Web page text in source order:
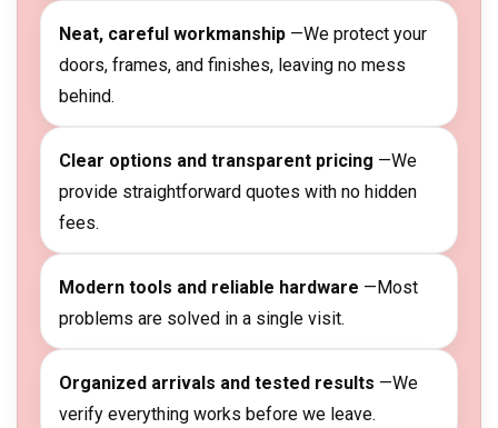
Neat, careful workmanship —We protect your
doors, frames, and finishes, leaving no mess
behind.
Clear options and transparent pricing —We
provide straightforward quotes with no hidden
fees.
Modern tools and reliable hardware —Most
problems are solved in a single visit.
Organized arrivals and tested results —We
verify everything works before we leave.